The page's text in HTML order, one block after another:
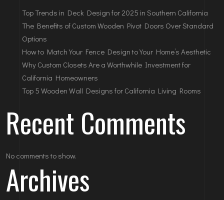
Top Trends in Deck Design for 2025 in Southern California
The Benefits of Custom Wooden Pivot Doors Over Standard
Options
How to Match Your Fence Design to Your Home’s Aesthetic
Why Custom Closets Are a Worthwhile Investment for
California Homeowners
Top 5 Wooden Wall Designs for California Living Rooms
Recent Comments
No comments to show.
Archives